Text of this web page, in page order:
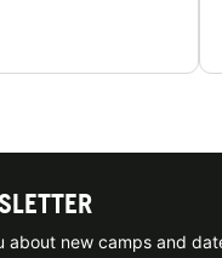
about new camps and